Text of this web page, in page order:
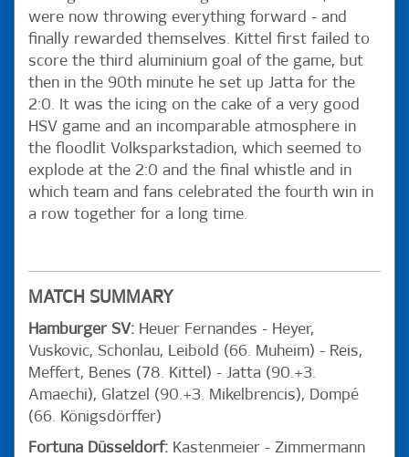
were now throwing everything forward - and
finally rewarded themselves. Kittel first failed to
score the third aluminium goal of the game, but
then in the 90th minute he set up Jatta for the
2:0. It was the icing on the cake of a very good
HSV game and an incomparable atmosphere in
the floodlit Volksparkstadion, which seemed to
explode at the 2:0 and the final whistle and in
which team and fans celebrated the fourth win in
a row together for a long time.
MATCH SUMMARY
Hamburger SV: Heuer Fernandes - Heyer,
Vuskovic, Schonlau, Leibold (66. Muheim) - Reis,
Meffert, Benes (78. Kittel) - Jatta (90.+3.
Amaechi), Glatzel (90.+3. Mikelbrencis), Dompé
(66. Königsdörffer)
Fortuna Düsseldorf: Kastenmeier - Zimmermann